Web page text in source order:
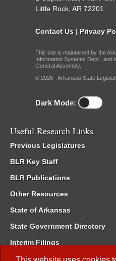
Little Rock, AR 72201
Contact Us | Privacy
This site is maintained by the
Information Systems Dept., and
General Assembly.
© 2026 - Arkansas State
Dark Mode:
Useful Research Links
Previous Legislatures
BLR Key Staff
BLR Publications
Other Resources
State of Arkansas
State Government Directory
Interim Filings
Committee Room Reservation